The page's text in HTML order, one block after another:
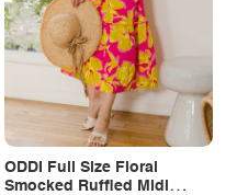
ODDI Full Size Floral
Smocked Ruffled Midi